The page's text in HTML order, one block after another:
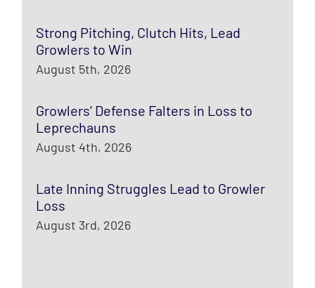
Strong Pitching, Clutch Hits, Lead
Growlers to Win
August 5th, 2026
Growlers’ Defense Falters in Loss to
Leprechauns
August 4th, 2026
Late Inning Struggles Lead to Growler
Loss
August 3rd, 2026